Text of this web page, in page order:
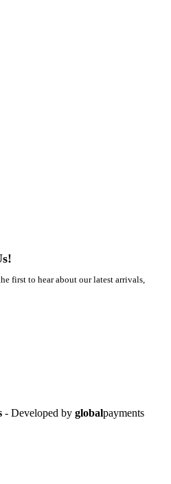
first to hear about our latest arrivals,
- Developed by globalpayments